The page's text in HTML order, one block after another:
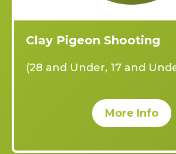
Clay Pigeon Shooting
(28 and Under, 17 and
More Info